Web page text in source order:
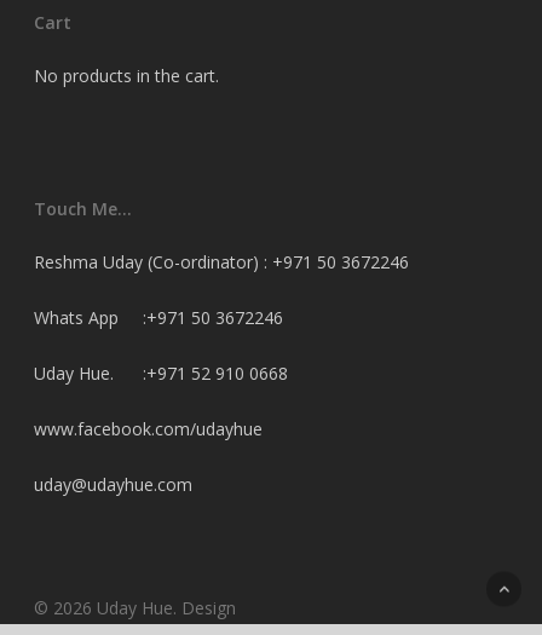
Cart
No products in the cart.
Touch Me…
Reshma Uday (Co-ordinator) : +971 50 3672246
Whats App :+971 50 3672246
Uday Hue. :+971 52 910 0668
www.facebook.com/udayhue
uday@udayhue.com
© 2026 Uday Hue. Design